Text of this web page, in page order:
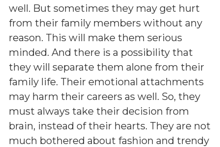
well. But sometimes they may get hurt
from their family members without any
reason. This will make them serious
minded. And there is a possibility that
they will separate them alone from their
family life. Their emotional attachments
may harm their careers as well. So, they
must always take their decision from
brain, instead of their hearts. They are not
much bothered about fashion and trendy